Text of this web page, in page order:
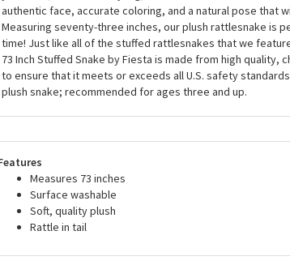
Plush Rattlesnake 73 Inch
Our awesome coiled Plush Rattlesnake 73 Inch Stuffed
your little, or should I say big, stuffed snake fanatic! Our
authentic face, accurate coloring, and a natural pose that
Measuring seventy-three inches, our plush rattlesnake is
time! Just like all of the stuffed rattlesnakes that we
73 Inch Stuffed Snake by Fiesta is made from high
Features
Measures 73 inches